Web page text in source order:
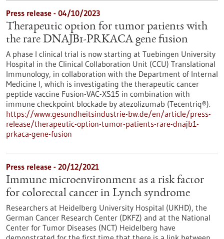
Press release - 04/10/2023
Therapeutic option for tumor patients with
the rare DNAJB1-PRKACA gene fusion
A phase I clinical trial is now starting at Tuebingen University
Hospital in the Clinical Collaboration Unit (CCU) Translational
Immunology, in collaboration with the Department of Internal
Medicine I, which is investigating the therapeutic cancer
peptide vaccine Fusion-VAC-XS15 in combination with
immune checkpoint blockade by atezolizumab (Tecentriq®).
https://www.gesundheitsindustrie-bw.de/en/article/press-
release/therapeutic-option-tumor-patients-rare-dnajb1-
prkaca-gene-fusion
Press release - 20/12/2021
Immune microenvironment as a risk factor
for colorectal cancer in Lynch syndrome
Researchers at Heidelberg University Hospital (UKHD), the
German Cancer Research Center (DKFZ) and at the National
Center for Tumor Diseases (NCT) Heidelberg have